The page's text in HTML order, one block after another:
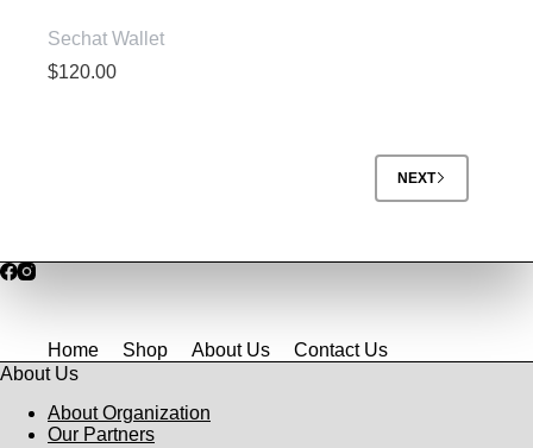
Sechat Wallet
$120.00
NEXT
Home Shop About Us
Contact Us
About Us
About Organization
Our Partners